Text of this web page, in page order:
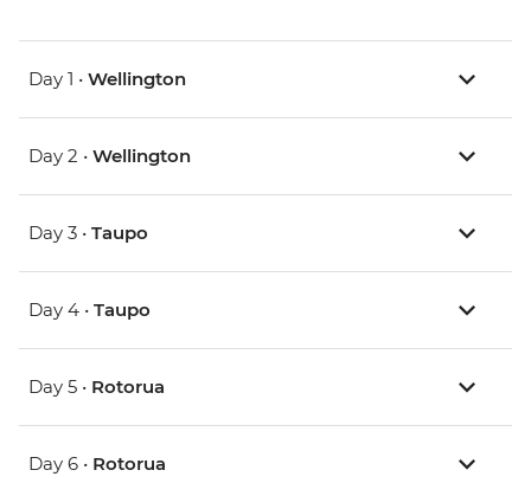
Day 1 • Wellington
Day 2 • Wellington
Day 3 • Taupo
Day 4 • Taupo
Day 5 • Rotorua
Day 6 • Rotorua